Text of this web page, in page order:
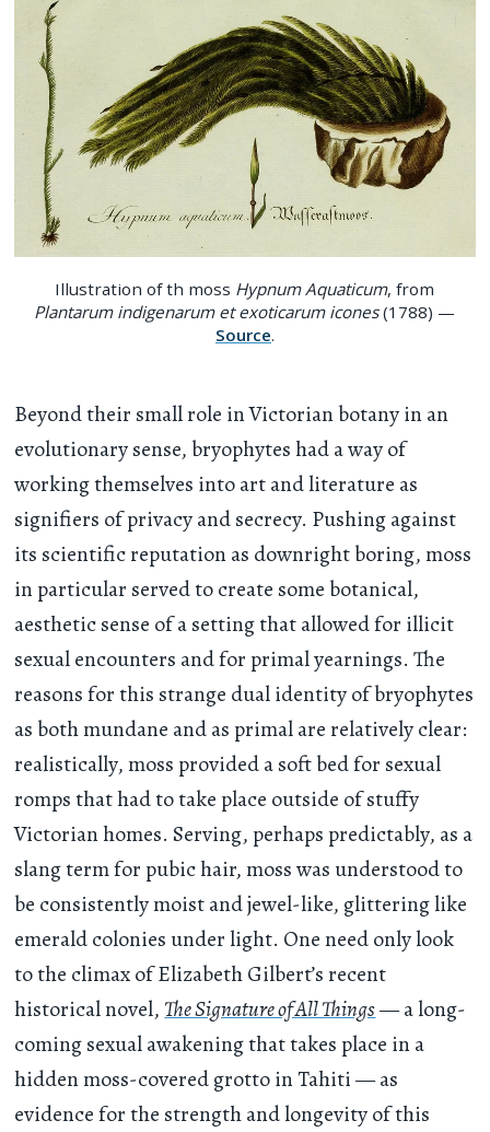
Illustration of th moss Hypnum Aquaticum, from
Plantarum indigenarum et exoticarum icones(1788) —
Source.
Beyond their small role in Victorian botany in an
evolutionary sense, bryophytes had a way of
working themselves into art and literature as
signifiers of privacy and secrecy. Pushing against
its scientific reputation as downright boring, moss
in particular served to create some botanical,
aesthetic sense of a setting that allowed for illicit
sexual encounters and for primal yearnings. The
reasons for this strange dual identity of bryophytes
as both mundane and as primal are relatively clear:
realistically, moss provided a soft bed for sexual
romps that had to take place outside of stuffy
Victorian homes. Serving, perhaps predictably, as a
slang term for pubic hair, moss was understood to
be consistently moist and jewel-like, glittering like
emerald colonies under light. One need only look
to the climax of Elizabeth Gilbert’s recent
historical novel, The Signature of All Things— a long-
coming sexual awakening that takes place in a
hidden moss-covered grotto in Tahiti — as
evidence for the strength and longevity of this